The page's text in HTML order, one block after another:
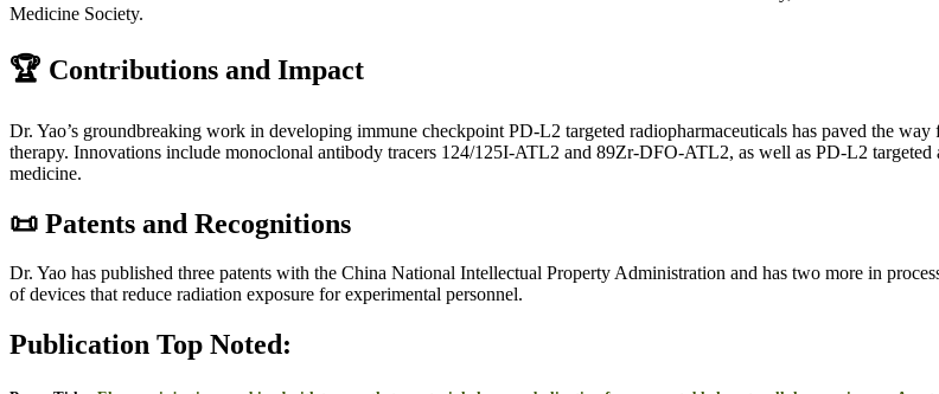
Medicine Society.
🏆 Contributions and Impact
Dr. Yao’s groundbreaking work in developing immune checkpoint PD-L2 targeted radiopharmaceuticals has paved the
therapy. Innovations include monoclonal antibody tracers 124/125I-ATL2 and 89Zr-DFO-ATL2, as well as PD-L2
medicine.
📜 Patents and Recognitions
Dr. Yao has published three patents with the China National Intellectual Property Administration and has two more in
of devices that reduce radiation exposure for experimental personnel.
Publication Top Noted: